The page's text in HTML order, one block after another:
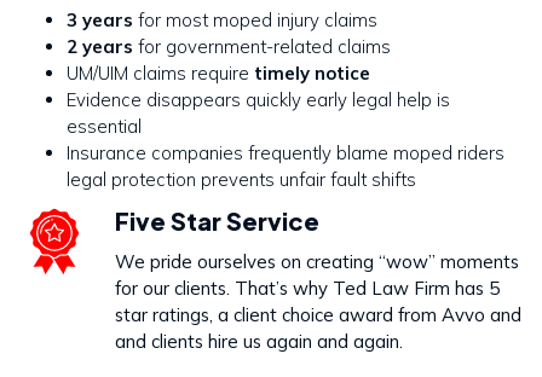
3 years for most moped injury claims
2 years for government-related claims
UM/UIM claims require timely notice
Evidence disappears quickly early legal help is
essential
Insurance companies frequently blame moped riders
legal protection prevents unfair fault shifts
Five Star Service
We pride ourselves on creating “wow” moments
for our clients. That’s why Ted Law Firm has 5
star ratings, a client choice award from Avvo and
and clients hire us again and again.